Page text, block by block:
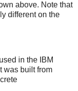
above. Note that
different on the
in the IBM
was built from